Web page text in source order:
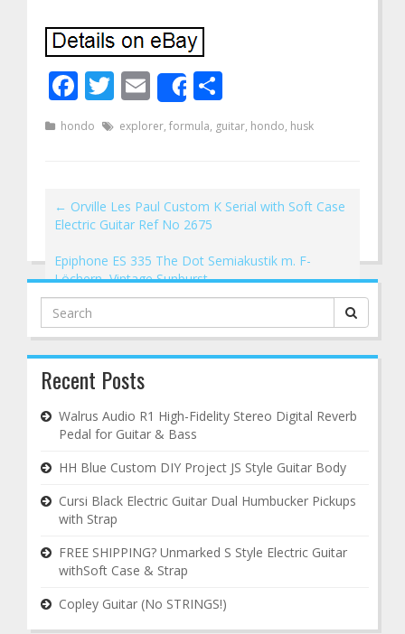
Facebook
Twitter
Email
Share
hondo explorer, formula, guitar, hondo, husk
← Orville Les Paul Custom K Serial with Soft Case
Electric Guitar Ref No 2675
Epiphone ES 335 The Dot Semiakustik m. F-
Löchern, Vintage Sunburst→
Search
for:
Recent Posts
Walrus Audio R1 High-Fidelity Stereo Digital Reverb
Pedal for Guitar & Bass
HH Blue Custom DIY Project JS Style Guitar Body
Cursi Black Electric Guitar Dual Humbucker Pickups
with Strap
FREE SHIPPING? Unmarked S Style Electric Guitar
withSoft Case & Strap
Copley Guitar (No STRINGS!)